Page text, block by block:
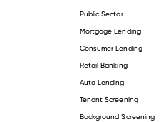
Public Sector
Mortgage Lending
Consumer Lending
Retail Banking
Auto Lending
Tenant Screening
Background Screening